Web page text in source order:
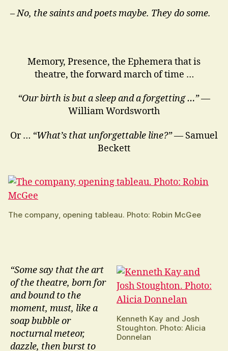
– No, the saints and poets maybe. They do some.
Memory, Presence, the Ephemera that is
theatre, the forward march of time …
“Our birth is but a sleep and a forgetting …”—
William Wordsworth
Or … “What’s that unforgettable line?”— Samuel
Beckett
The company, opening tableau. Photo: Robin McGee
Kenneth Kay and Josh
Stoughton. Photo: Alicia
Donnelan
“Some say that the art
of the theatre, born for
and bound to the
moment, must, like a
soap bubble or
nocturnal meteor,
dazzle, then burst to